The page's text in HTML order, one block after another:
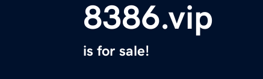
8386.vip
is for sale!